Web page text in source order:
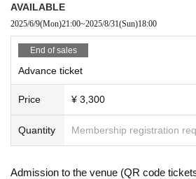
AVAILABLE
2025/6/9(Mon)21:00~2025/8/31(Sun)18:00
End of sales
Advance ticket
Price ¥ 3,300
Quantity Membership registration
Admission to the venue (QR code